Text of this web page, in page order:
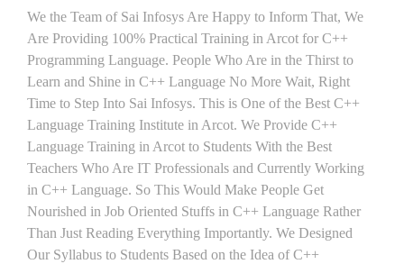
We the Team of Sai Infosys Are Happy to Inform That, We
Are Providing 100% Practical Training in Arcot for C++
Programming Language. People Who Are in the Thirst to
Learn and Shine in C++ Language No More Wait, Right
Time to Step Into Sai Infosys. This is One of the Best C++
Language Training Institute in Arcot. We Provide C++
Language Training in Arcot to Students With the Best
Teachers Who Are IT Professionals and Currently Working
in C++ Language. So This Would Make People Get
Nourished in Job Oriented Stuffs in C++ Language Rather
Than Just Reading Everything Importantly. We Designed
Our Syllabus to Students Based on the Idea of C++